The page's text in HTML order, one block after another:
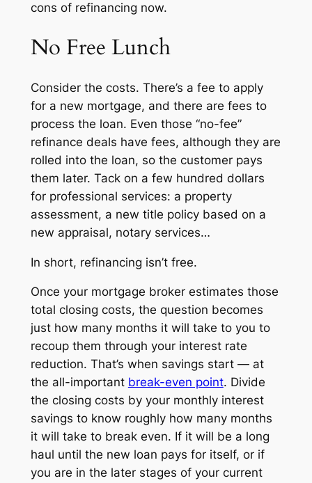
cons of refinancing now.
No Free Lunch
Consider the costs. There’s a fee to apply
for a new mortgage, and there are fees to
process the loan. Even those “no-fee”
refinance deals have fees, although they are
rolled into the loan, so the customer pays
them later. Tack on a few hundred dollars
for professional services: a property
assessment, a new title policy based on a
new appraisal, notary services…
In short, refinancing isn’t free.
Once your mortgage broker estimates those
total closing costs, the question becomes
just how many months it will take to you to
recoup them through your interest rate
reduction. That’s when savings start — at
the all-important break-even point. Divide
the closing costs by your monthly interest
savings to know roughly how many months
it will take to break even. If it will be a long
haul until the new loan pays for itself, or if
you are in the later stages of your current